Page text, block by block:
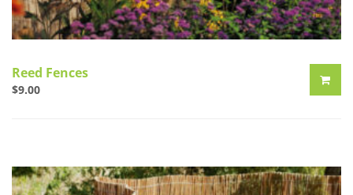
Reed Fences
$9.00